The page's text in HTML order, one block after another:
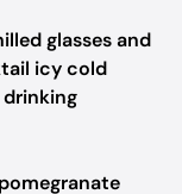
glasses and
icy cold